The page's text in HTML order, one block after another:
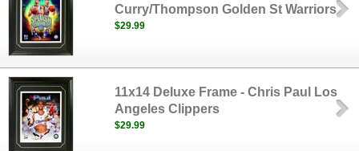
Curry/Thompson Golden St Warriors
$29.99
11x14 Deluxe Frame - Chris Paul Los
Angeles Clippers
$29.99